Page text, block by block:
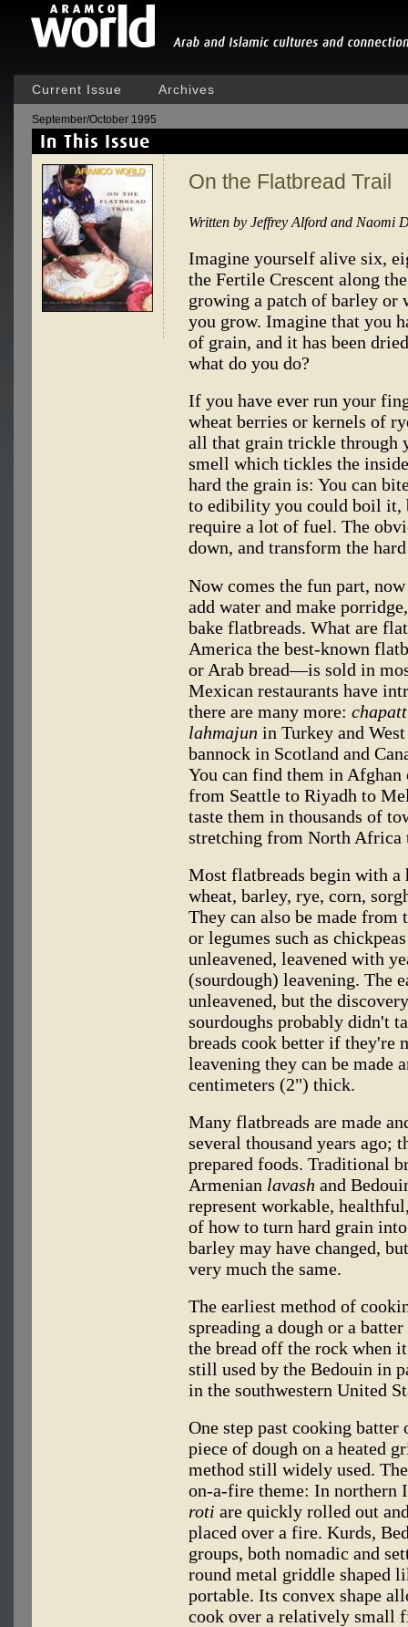
Current Issue Archives
September/October 1995
On the Flatbread Trail
Written by Jeffrey Alford and Naomi
Imagine yourself alive six,
the Fertile Crescent along
growing a patch of barley or
you grow. Imagine that you
of grain, and it has been
what do you do?
If you have ever run your
wheat berries or kernels of
all that grain trickle through
smell which tickles the
hard the grain is: You can
to edibility you could boil it,
require a lot of fuel. The
down, and transform the
Now comes the fun part,
add water and make
bake flatbreads. What are
America the best-known
or Arab bread—is sold in
Mexican restaurants have
there are many more:
lahmajun in Turkey and
bannock in Scotland and
You can find them in
from Seattle to Riyadh to
taste them in thousands of
stretching from North Africa
Most flatbreads begin with a
wheat, barley, rye, corn,
They can also be made from
or legumes such as
unleavened, leavened with
(sourdough) leavening. The
unleavened, but the
sourdoughs probably didn't
breads cook better if they're
leavening they can be made
centimeters (2") thick.
Many flatbreads are made
several thousand years ago;
prepared foods. Traditional
Armenian lavash and
represent workable,
of how to turn hard grain
barley may have changed,
very much the same.
The earliest method of
spreading a dough or a
the bread off the rock when
still used by the Bedouin in
in the southwestern United
One step past cooking
piece of dough on a heated
method still widely used.
on-a-fire theme: In northern
roti are quickly rolled out
placed over a fire. Kurds,
groups, both nomadic and
round metal griddle shaped
portable. Its convex shape
cook over a relatively small